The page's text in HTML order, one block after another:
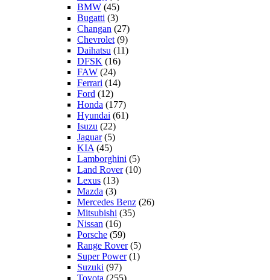
BMW (45)
Bugatti (3)
Changan (27)
Chevrolet (9)
Daihatsu (11)
DFSK (16)
FAW (24)
Ferrari (14)
Ford (12)
Honda (177)
Hyundai (61)
Isuzu (22)
Jaguar(5)
KIA (45)
Lamborghini (5)
Land Rover(10)
Lexus (13)
Mazda (3)
Mercedes Benz (26)
Mitsubishi (35)
Nissan (16)
Porsche (59)
Range Rover(5)
Super Power(1)
Suzuki (97)
Toyota (255)